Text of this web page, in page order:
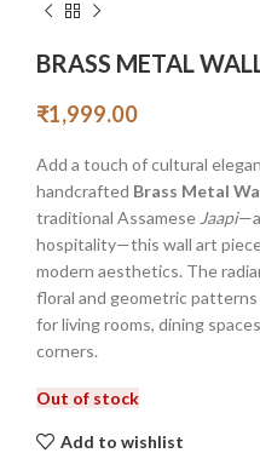
BRASS METAL
₹1,999.00
Add a touch of cultural
handcrafted Brass Metal
traditional Assamese Jaapi
hospitality—this wall art
modern aesthetics. The
floral and geometric
for living rooms, dining
corners.
Out of stock
Add to wishlist